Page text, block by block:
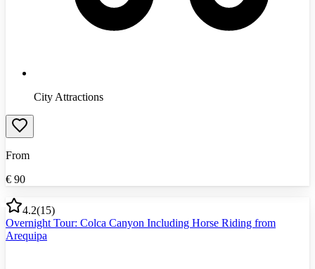
City Attractions
From
€ 90
4.2(15)
Overnight Tour: Colca Canyon Including Horse Riding from
Arequipa